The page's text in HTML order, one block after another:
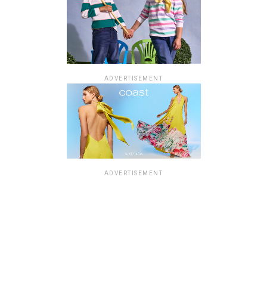
ADVERTISEMENT
ADVERTISEMENT